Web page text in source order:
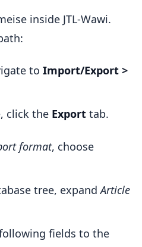
inside JTL-Wawi.
to Import/Export >
click the Export tab.
format, choose
tree, expandArticle
fields to the